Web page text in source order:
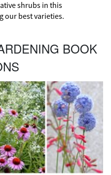
shrubs in this
our best varieties.
BOOK